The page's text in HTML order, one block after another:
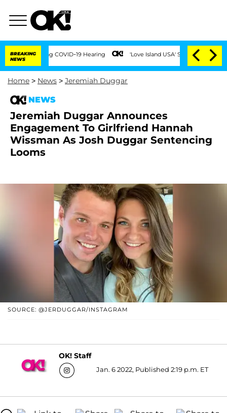
BREAKING
NEWS
COVID-19 Hearing 'Love Island USA' Stars Olandria Carthen and
Home > News > Jeremiah Duggar
NEWS
Jeremiah Duggar Announces
Engagement To Girlfriend Hannah
Wissman As Josh Duggar Sentencing
Looms
SOURCE: @JERDUGGAR/INSTAGRAM
OK! Staff
Jan. 6 2022, Published 2:19 p.m. ET